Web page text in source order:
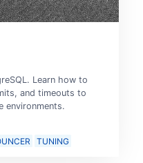
Learn how to
and timeouts to
environments.
TUNING